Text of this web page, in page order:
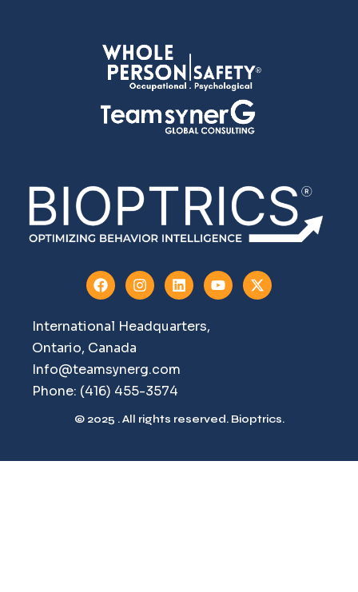
International Headquarters,
Ontario, Canada
Info@teamsynerg.com
Phone: (416) 455-3574
© 2025 . All rights reserved. Bioptrics.